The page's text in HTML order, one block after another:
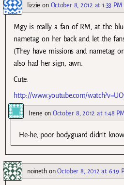
lizzie on October 8, 2012 at 1:33 PM
Mgy is really a fan of RM, at the
nametag on her back and let the
(They have missions and nametag
also had her sign, awn.
Cute.
http://www.youtube.com/
Irene onOctober 8, 2012 at 1:48
He-he, poor bodyguard didn’t
noinethonOctober 8, 2012 at 6:19